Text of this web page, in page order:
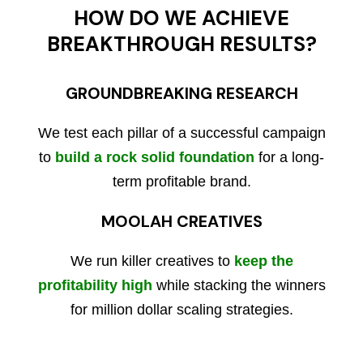
HOW DO WE ACHIEVE
BREAKTHROUGH RESULTS?
GROUNDBREAKING RESEARCH
We test each pillar of a successful campaign
to build a rock solid foundation for a long-
term profitable brand.
MOOLAH CREATIVES
We run killer creatives to keep the
profitability high while stacking the winners
for million dollar scaling strategies.